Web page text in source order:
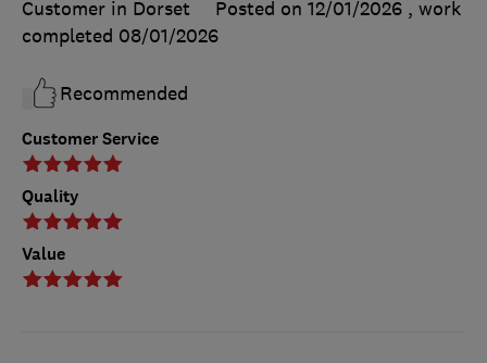
Customer Service
Quality
Value
Customer in Dorset Posted on 12/01/2026 , work
completed 08/01/2026
Recommended